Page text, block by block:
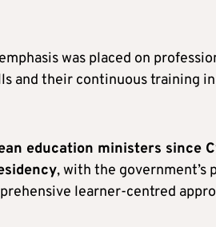
was placed on
and their continuous training
education ministers since
, with the government’s
learner-centred